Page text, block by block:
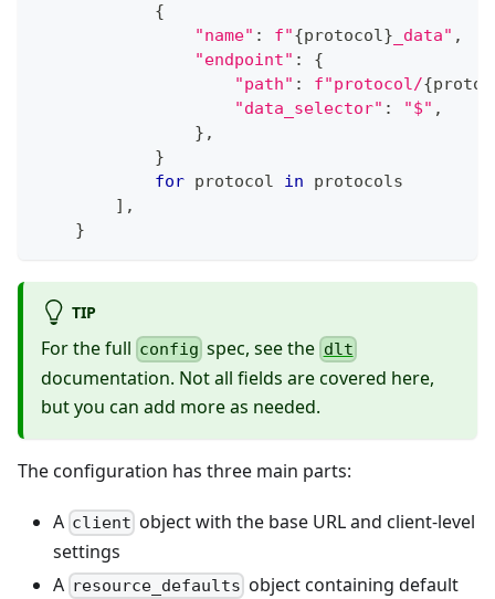
{
"name" : f"{protocol} _data" ,
"endpoint" :
{
"path" : f"protocol/{
"data_selector" : "$" ,
} ,
}
for protocol in protocols
] ,
}
TIP
For the full config spec, see the dlt
documentation. Not all fields are covered here,
but you can add more as needed.
The configuration has three main parts:
A client object with the base URL and client-level
settings
A resource_defaults object containing default